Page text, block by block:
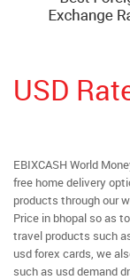
USD
EBIXCASH World
free home delivery
products through our
Price in bhopal so as
travel products such
usd forex cards, we
such as usd demand